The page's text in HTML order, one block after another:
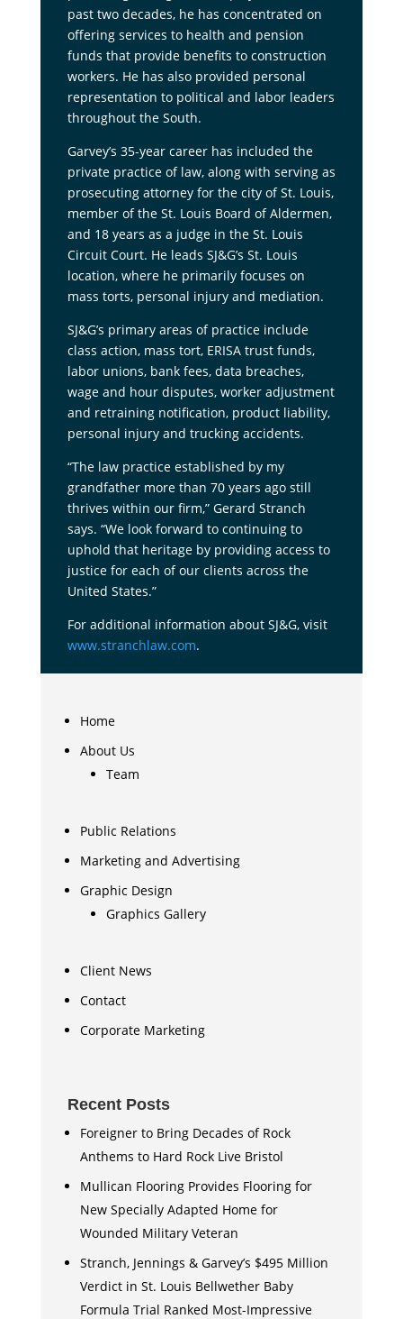
past two decades, he has concentrated on
offering services to health and pension
funds that provide benefits to construction
workers. He has also provided personal
representation to political and labor leaders
throughout the South.
Garvey’s 35-year career has included the
private practice of law, along with serving as
prosecuting attorney for the city of St. Louis,
member of the St. Louis Board of Aldermen,
and 18 years as a judge in the St. Louis
Circuit Court. He leads SJ&G’s St. Louis
location, where he primarily focuses on
mass torts, personal injury and mediation.
SJ&G’s primary areas of practice include
class action, mass tort, ERISA trust funds,
labor unions, bank fees, data breaches,
wage and hour disputes, worker adjustment
and retraining notification, product liability,
personal injury and trucking accidents.
“The law practice established by my
grandfather more than 70 years ago still
thrives within our firm,” Gerard Stranch
says. “We look forward to continuing to
uphold that heritage by providing access to
justice for each of our clients across the
United States.”
For additional information about SJ&G, visit
www.stranchlaw.com.
Home
About Us
Team
Public Relations
Marketing and Advertising
Graphic Design
Graphics Gallery
Client News
Contact
Corporate Marketing
Recent Posts
Foreigner to Bring Decades of Rock
Anthems to Hard Rock Live Bristol
Mullican Flooring Provides Flooring for
New Specially Adapted Home for
Wounded Military Veteran
Stranch, Jennings & Garvey’s $495 Million
Verdict in St. Louis Bellwether Baby
Formula Trial Ranked Most-Impressive